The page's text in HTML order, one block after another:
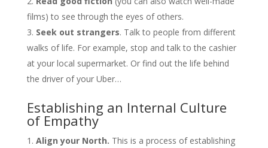
films) to see through the eyes of others.
Seek out strangers. Talk to people from different
walks of life. For example, stop and talk to the cashier
at your local supermarket. Or find out the life behind
the driver of your Uber…
Establishing an Internal Culture
of Empathy
Align your North. This is a process of establishing